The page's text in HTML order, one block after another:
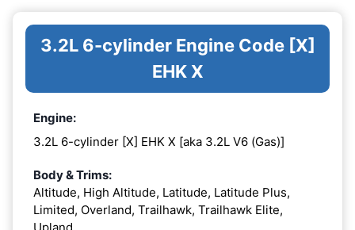
3.2L 6-cylinder Engine Code [X]
EHK X
Engine:
3.2L 6-cylinder [X] EHK X [aka 3.2L V6 (Gas)]
Body & Trims:
Altitude, High Altitude, Latitude, Latitude Plus,
Limited, Overland, Trailhawk, Trailhawk Elite,
Upland